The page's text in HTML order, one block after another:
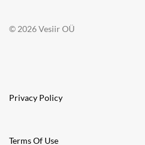
© 2026 Vesiir OÜ
Privacy Policy
Terms Of Use